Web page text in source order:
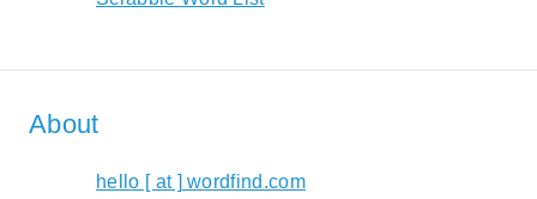
About
hello [ at ] wordfind.com